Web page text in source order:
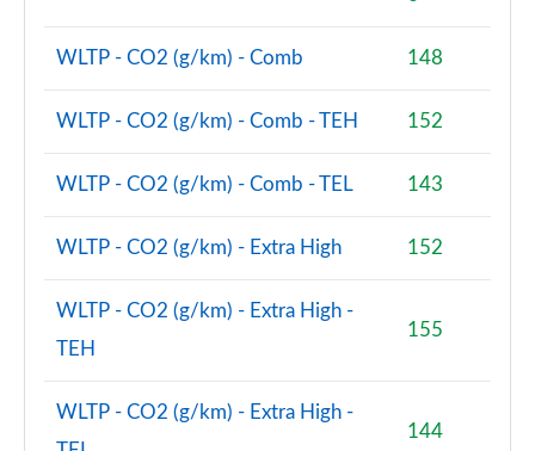
1.5 Cooper Sport ALL4 5dr Auto [Comfort/Nav+
Pack]
Page 75 of 160
1.5 Cooper Untamed Edition 5dr [Comfort Pack]
1.5 Cooper Untamed Edition 5dr [Comfort Pack] Auto
Page 77 of 160
1.5 Cooper Untamed Edition ALL4 5dr [Comfort] Auto
Page 78 of 160
1.5 Cooper Boardwalk Edition 5dr
Page 79 of 160
WLTP - CO2 (g/km) - Comb 148
WLTP - CO2 (g/km) - Comb - TEH 152
WLTP - CO2 (g/km) - Comb - TEL 143
WLTP - CO2 (g/km) - Extra High 152
WLTP - CO2 (g/km) - Extra High -
TEH
155
WLTP - CO2 (g/km) - Extra High -
144